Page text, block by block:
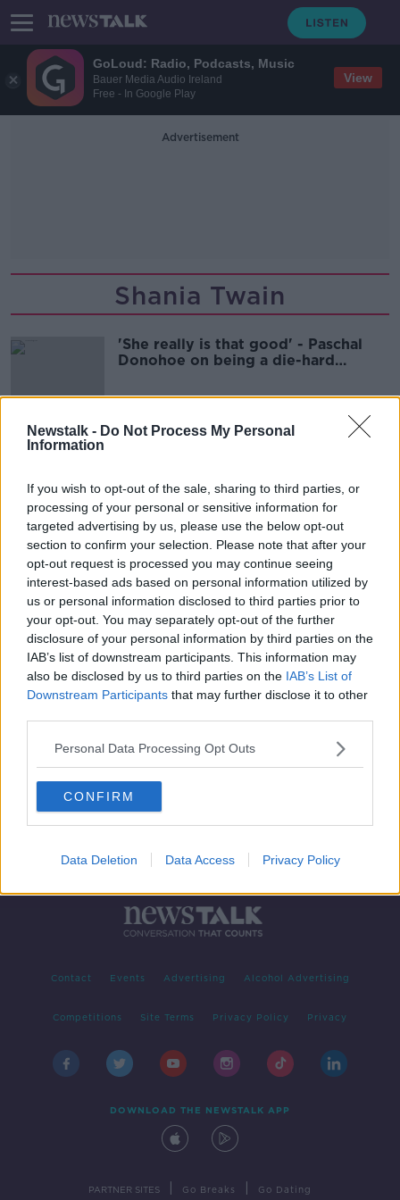
GoLoud: Radio, Podcasts, Music
Bauer Media Audio Ireland
Free - In Google Play
View
Newstalk - Do Not Process My Personal
Information
If you wish to opt-out of the sale, sharing to third parties, or
processing of your personal or sensitive information for
targeted advertising by us, please use the below opt-out
section to confirm your selection. Please note that after your
opt-out request is processed you may continue seeing
interest-based ads based on personal information utilized by
us or personal information disclosed to third parties prior to
your opt-out. You may separately opt-out of the further
disclosure of your personal information by third parties on the
IAB’s list of downstream participants. This information may
also be disclosed by us to third parties on the IAB’s List of
Downstream Participants that may further disclose it to other
Personal Data Processing Opt Outs
CONFIRM
Data Deletion Data Access Privacy Policy
Advertisement
Shania Twain
'She really is that good' - Paschal
Donohoe on being a die-hard
Advertisement
Contact Events Advertising Alcohol Advertising
Competitions Site Terms Privacy Policy Privacy
DOWNLOAD THE NEWSTALK APP
PARTNER SITES Go Breaks Go Dating